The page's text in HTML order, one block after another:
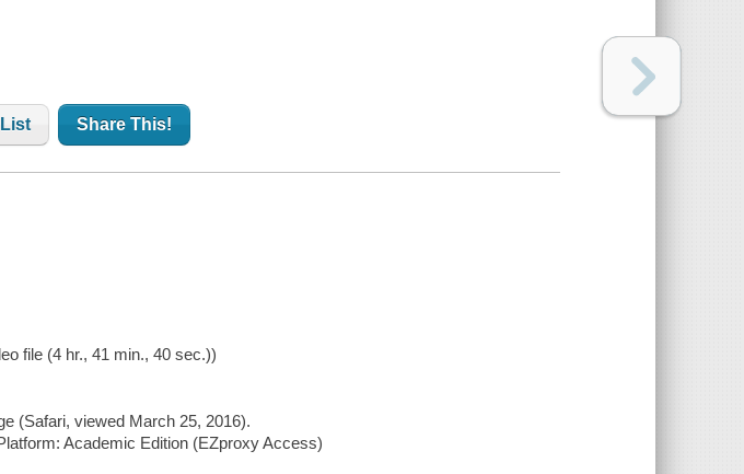
Share This!
file (4 hr., 41 min., 40 sec.))
(Safari, viewed March 25, 2016).
Academic Edition (EZproxy Access)